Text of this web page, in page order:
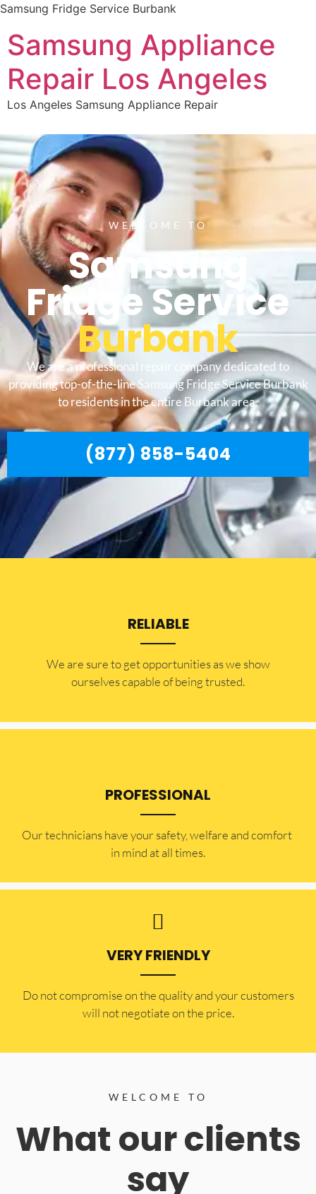
Samsung Fridge Service Burbank
Samsung Appliance
Repair Los Angeles
Los Angeles Samsung Appliance Repair
WELCOME TO
Samsung
Fridge Service
Burbank
We are a professional repair company dedicated to
providing top-of-the-line Samsung Fridge Service Burbank
to residents in the entire Burbank area.
(877) 858-5404
RELIABLE
​​We are sure to get opportunities as we show
ourselves capable of being trusted.
PROFESSIONAL
Our technicians have your safety, welfare and comfort ​
in mind at all times.
VERY FRIENDLY
​Do not compromise on the quality and your customers
will not negotiate on the price.
WELCOME TO
What our clients
say